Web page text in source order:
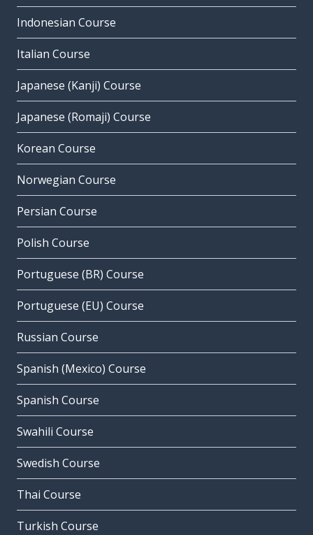
Indonesian Course
Italian Course
Japanese (Kanji) Course
Japanese (Romaji) Course
Korean Course
Norwegian Course
Persian Course
Polish Course
Portuguese (BR) Course
Portuguese (EU) Course
Russian Course
Spanish (Mexico) Course
Spanish Course
Swahili Course
Swedish Course
Thai Course
Turkish Course